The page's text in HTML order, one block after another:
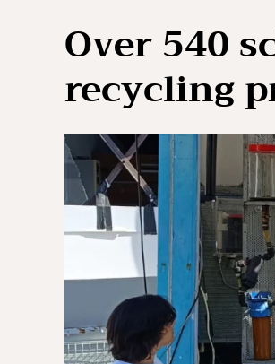
Over 540
recycling